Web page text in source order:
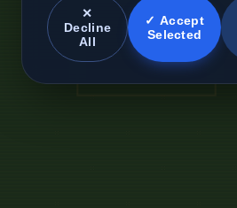
✕
Decline
All
✓ Accept
Selected